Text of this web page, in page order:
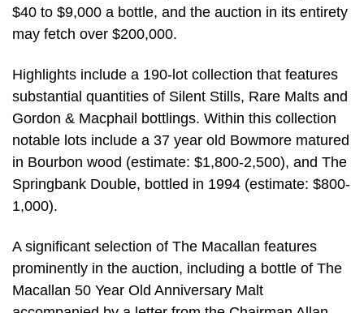
$40 to $9,000 a bottle, and the auction in its entirety
may fetch over $200,000.
Highlights include a 190-lot collection that features
substantial quantities of Silent Stills, Rare Malts and
Gordon & Macphail bottlings. Within this collection
notable lots include a 37 year old Bowmore matured
in Bourbon wood (estimate: $1,800-2,500), and The
Springbank Double, bottled in 1994 (estimate: $800-
1,000).
A significant selection of The Macallan features
prominently in the auction, including a bottle of The
Macallan 50 Year Old Anniversary Malt